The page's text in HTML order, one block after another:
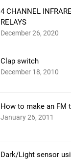
4 CHANNEL
RELAYS
December 26, 2020
Clap switch
December 18, 2010
How to make an FM
January 26, 2011
Dark/Light sensor